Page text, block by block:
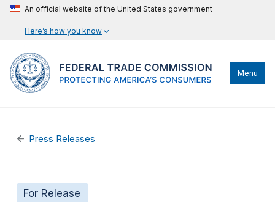
An official website of the United States government
Here’s how you know
Menu
Press Releases
For Release